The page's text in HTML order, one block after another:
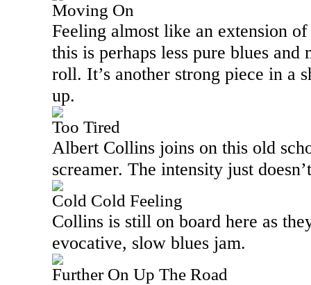
Moving On
Feeling almost like an extension
this is perhaps less pure blues and
roll. It’s another strong piece in a
up.
Too Tired
Albert Collins joins on this old
screamer. The intensity just
Cold Cold Feeling
Collins is still on board here as
evocative, slow blues jam.
Further On Up The Road